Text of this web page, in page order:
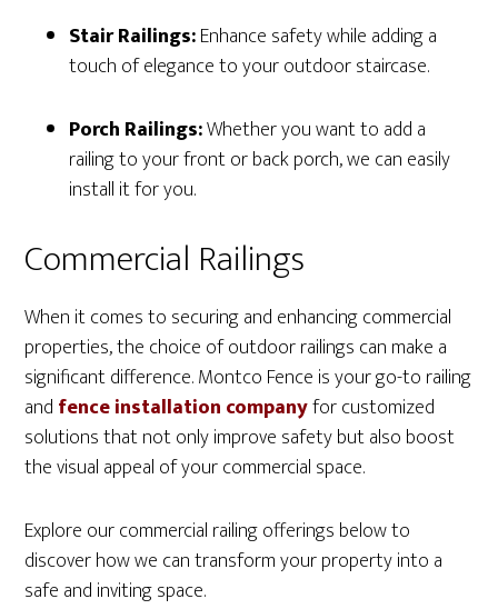
Stair Railings:Enhance safety while adding a
touch of elegance to your outdoor staircase.
Porch Railings:Whether you want to add a
railing to your front or back porch, we can easily
install it for you.
Commercial Railings
When it comes to securing and enhancing commercial
properties, the choice of outdoor railings can make a
significant difference. Montco Fence is your go-to railing
and fence installation companyfor customized
solutions that not only improve safety but also boost
the visual appeal of your commercial space.
Explore our commercial railing offerings below to
discover how we can transform your property into a
safe and inviting space.